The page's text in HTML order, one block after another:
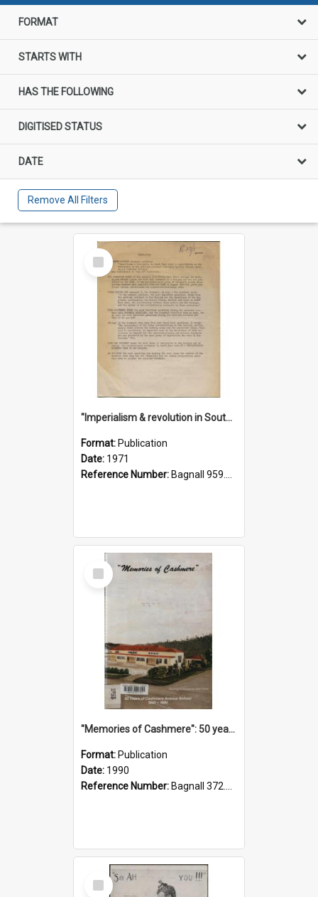
FORMAT
STARTS WITH
HAS THE FOLLOWING
DIGITISED STATUS
DATE
Remove All Filters
Select
Item
"Imperialism & revolution in South-east Asia": a contribution to discussion in the anti-war movement
Format: Publication
Date: 1971
Reference Number: Bagnall 959.70433 Imp
Select
Item
"Memories of Cashmere": 50 years of Cashmere Avenue School, 1940-1990
Format: Publication
Date: 1990
Reference Number: Bagnall 372.99341 Mem
Select
Item